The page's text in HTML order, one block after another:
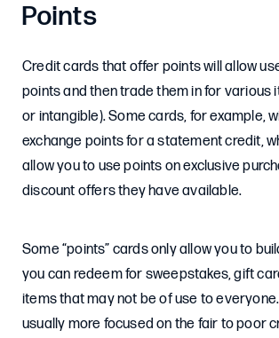
Points
Credit cards that offer points will allow
points and then trade them in for various
or intangible). Some cards, for example,
exchange points for a statement credit,
allow you to use points on exclusive
discount offers they have available.
Some “points” cards only allow you to
you can redeem for sweepstakes, gift
items that may not be of use to
usually more focused on the fair to poor